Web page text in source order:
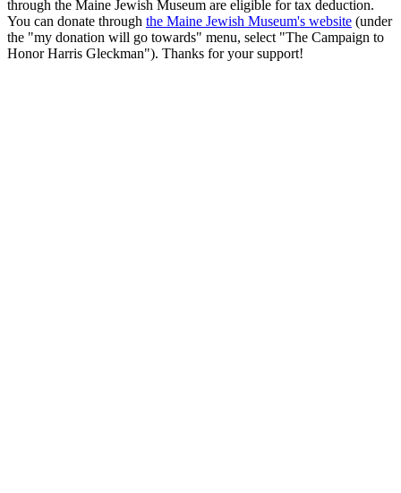
through the Maine Jewish Museum are eligible for tax deduction.
You can donate through the Maine Jewish Museum's website (under
the "my donation will go towards" menu, select "The Campaign to
Honor Harris Gleckman"). Thanks for your support!